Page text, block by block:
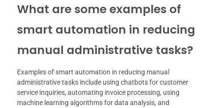
What are some examples of
smart automation in reducing
manual administrative tasks?
Examples of smart automation in reducing manual
administrative tasks include using chatbots for customer
service inquiries, automating invoice processing, using
machine learning algorithms for data analysis, and